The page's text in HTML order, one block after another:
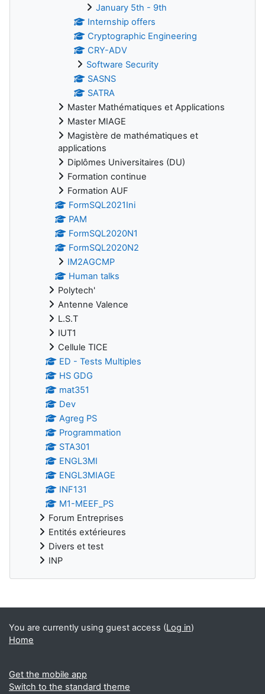
January 5th - 9th
Internship offers
Cryptographic Engineering
CRY-ADV
Software Security
SASNS
SATRA
Master Mathématiques et Applications
Master MIAGE
Magistère de mathématiques et
applications
Diplômes Universitaires (DU)
Formation continue
Formation AUF
FormSQL2021Ini
PAM
FormSQL2020N1
FormSQL2020N2
IM2AGCMP
Human talks
Polytech'
Antenne Valence
L.S.T
IUT1
Cellule TICE
ED - Tests Multiples
HS GDG
mat351
Dev
Agreg PS
Programmation
STA301
ENGL3MI
ENGL3MIAGE
INF131
M1-MEEF_PS
Forum Entreprises
Entités extérieures
Divers et test
INP
Supplementary blocks
You are currently using guest access (Log in)
Home
Get the mobile app
Switch to the standard theme